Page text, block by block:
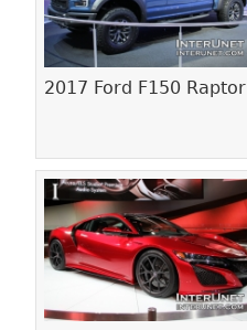
2017 Ford F150 Raptor